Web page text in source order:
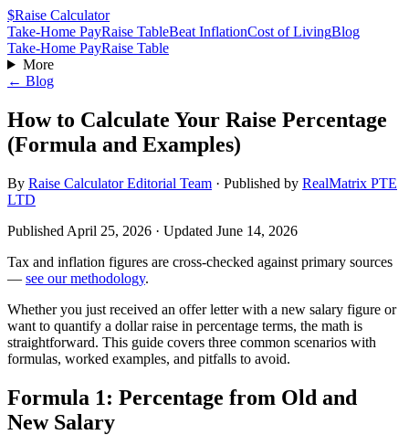
$Raise Calculator
Take-Home PayRaise TableBeat InflationCost of LivingBlog
Take-Home PayRaise Table
More
← Blog
How to Calculate Your Raise Percentage
(Formula and Examples)
By Raise Calculator Editorial Team · Published by RealMatrix PTE
LTD
Published April 25, 2026 · Updated June 14, 2026
Tax and inflation figures are cross-checked against primary sources
— see our methodology.
Whether you just received an offer letter with a new salary figure or
want to quantify a dollar raise in percentage terms, the math is
straightforward. This guide covers three common scenarios with
formulas, worked examples, and pitfalls to avoid.
Formula 1: Percentage from Old and
New Salary